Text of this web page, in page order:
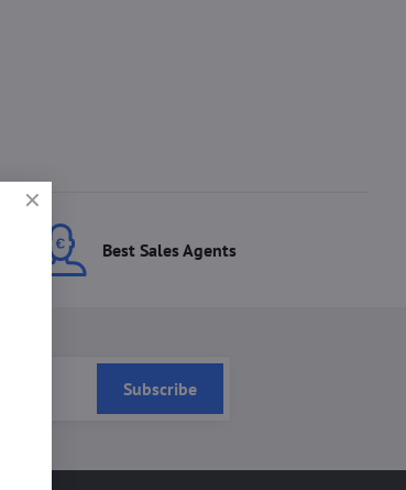
Best Sales Agents
Subscribe